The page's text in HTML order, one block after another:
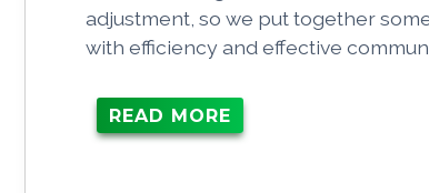
adjustment, so we put together
with efficiency and effective
READ MORE